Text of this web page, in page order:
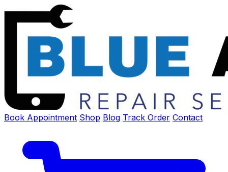
Book Appointment Shop Blog Track Order Contact